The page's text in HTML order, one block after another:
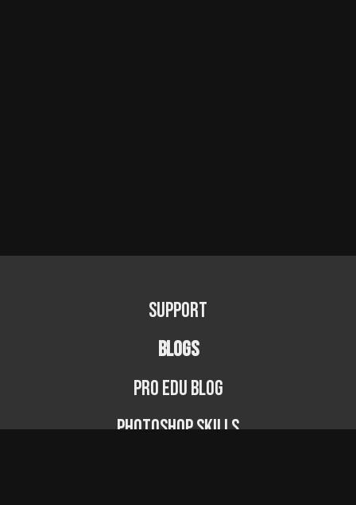
Support
BLOGS
PRO EDU Blog
Photoshop Skills